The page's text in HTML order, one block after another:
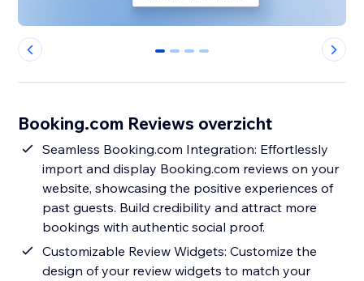
0 1 2 3
Booking.com Reviews overzicht
Seamless Booking.com Integration: Effortlessly
import and display Booking.com reviews on your
website, showcasing the positive experiences of
past guests. Build credibility and attract more
bookings with authentic social proof.
Customizable Review Widgets: Customize the
design of your review widgets to match your